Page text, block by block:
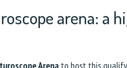
arena: a